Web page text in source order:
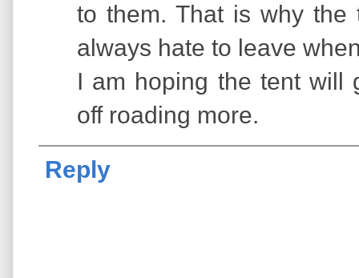
to them. That is why
always hate to leave
I am hoping the tent will
off roading more.
Reply